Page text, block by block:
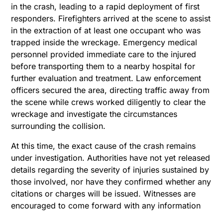
in the crash, leading to a rapid deployment of first
responders. Firefighters arrived at the scene to assist
in the extraction of at least one occupant who was
trapped inside the wreckage. Emergency medical
personnel provided immediate care to the injured
before transporting them to a nearby hospital for
further evaluation and treatment. Law enforcement
officers secured the area, directing traffic away from
the scene while crews worked diligently to clear the
wreckage and investigate the circumstances
surrounding the collision.
At this time, the exact cause of the crash remains
under investigation. Authorities have not yet released
details regarding the severity of injuries sustained by
those involved, nor have they confirmed whether any
citations or charges will be issued. Witnesses are
encouraged to come forward with any information